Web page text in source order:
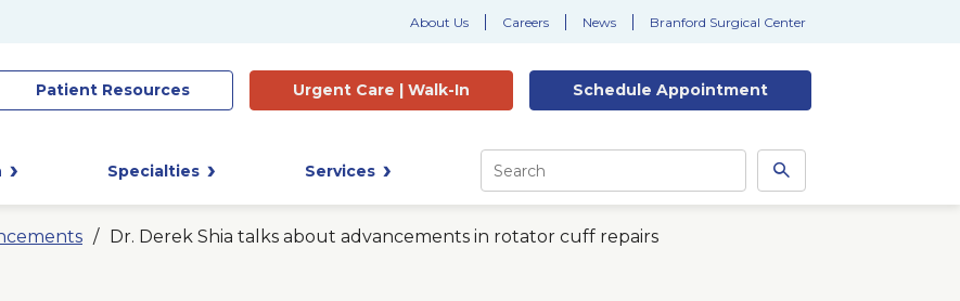
About Us Careers News Branford Surgical Center
Patient Resources Urgent Care | Walk-In Schedule Appointment
Specialties Services
Site
Search
Search
this
site
Dr. Derek Shia talks about advancements in rotator cuff repairs